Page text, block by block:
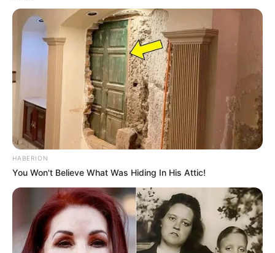
HABERION
You Won't Believe What Was Hiding In His Attic!